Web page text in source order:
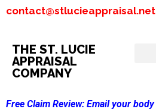
contact@stlucieappraisal.net
THE ST. LUCIE
APPRAISAL
COMPANY
Free Claim Review: Email your